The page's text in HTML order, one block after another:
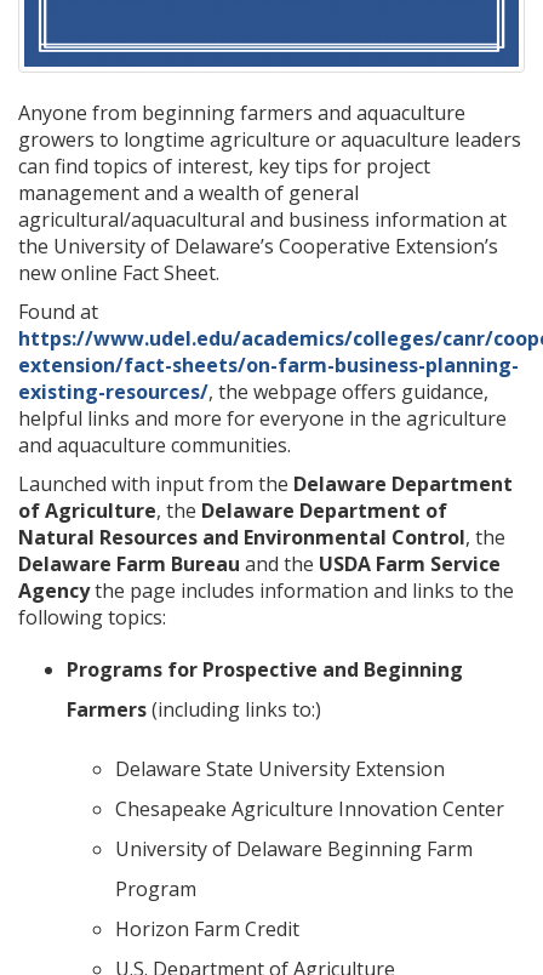
Anyone from beginning farmers and aquaculture
growers to longtime agriculture or aquaculture leaders
can find topics of interest, key tips for project
management and a wealth of general
agricultural/aquacultural and business information at
the University of Delaware’s Cooperative Extension’s
new online Fact Sheet.
Found at
https://www.udel.edu/academics/colleges/canr/
extension/fact-sheets/on-farm-business-planning-
existing-resources/, the webpage offers guidance,
helpful links and more for everyone in the agriculture
and aquaculture communities.
Launched with input from the Delaware Department
of Agriculture, the Delaware Department of
Natural Resources and Environmental Control, the
Delaware Farm Bureau and the USDA Farm Service
Agencythe page includes information and links to the
following topics:
Programs for Prospective and Beginning
Farmers(including links to:)
Delaware State University Extension
Chesapeake Agriculture Innovation Center
University of Delaware Beginning Farm
Program
Horizon Farm Credit
U.S. Department of Agriculture